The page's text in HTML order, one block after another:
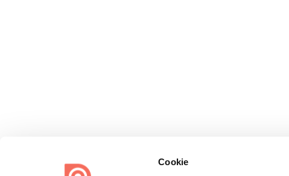
Cookie